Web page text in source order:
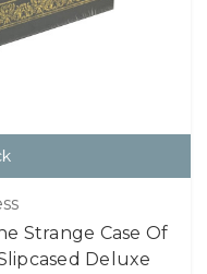
Strange Case Of
Deluxe